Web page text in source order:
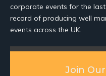
corporate events for the
record of producing well
events across the UK.
Join